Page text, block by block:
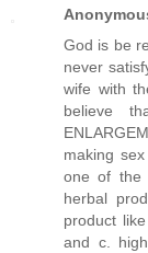
God is be
never
wife with
believe
making
one of the
herbal
product
and c.